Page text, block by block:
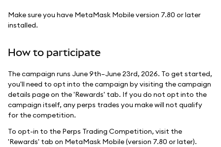
Make sure you have MetaMask Mobile version 7.80 or later
installed.
How to participate
The campaign runs June 9th–June 23rd, 2026. To get started,
you'll need to opt into the campaign by visiting the campaign
details page on the 'Rewards' tab. If you do not opt into the
campaign itself, any perps trades you make will not qualify
for the competition.
To opt-in to the Perps Trading Competition, visit the
'Rewards' tab on MetaMask Mobile (version 7.80 or later).